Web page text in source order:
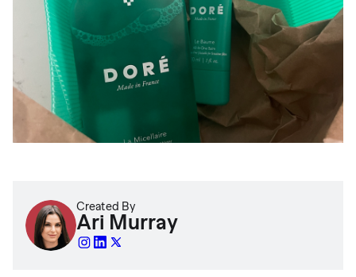
Created By
Ari Murray